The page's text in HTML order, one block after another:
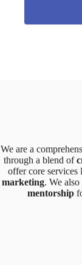
We are a
through a blend of
offer core services
marketing. We
mentorship